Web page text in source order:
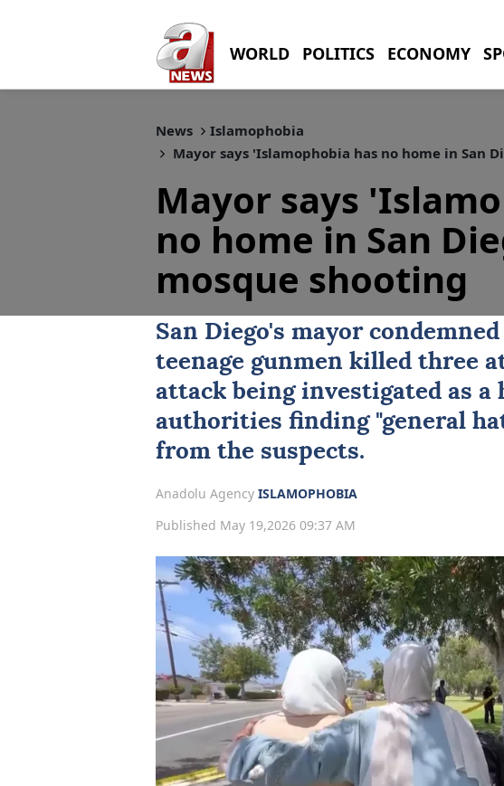
WORLD POLITICS ECONOMY
News
Islamophobia
Mayor says 'Islamophobia has no home in San
Mayor says
no home in San
mosque shooting
San Diego's mayor
teenage gunmen killed three
attack being investigated as a
authorities finding "general
from the suspects.
Anadolu Agency ISLAMOPHOBIA
Published May 19,2026 09:37 AM